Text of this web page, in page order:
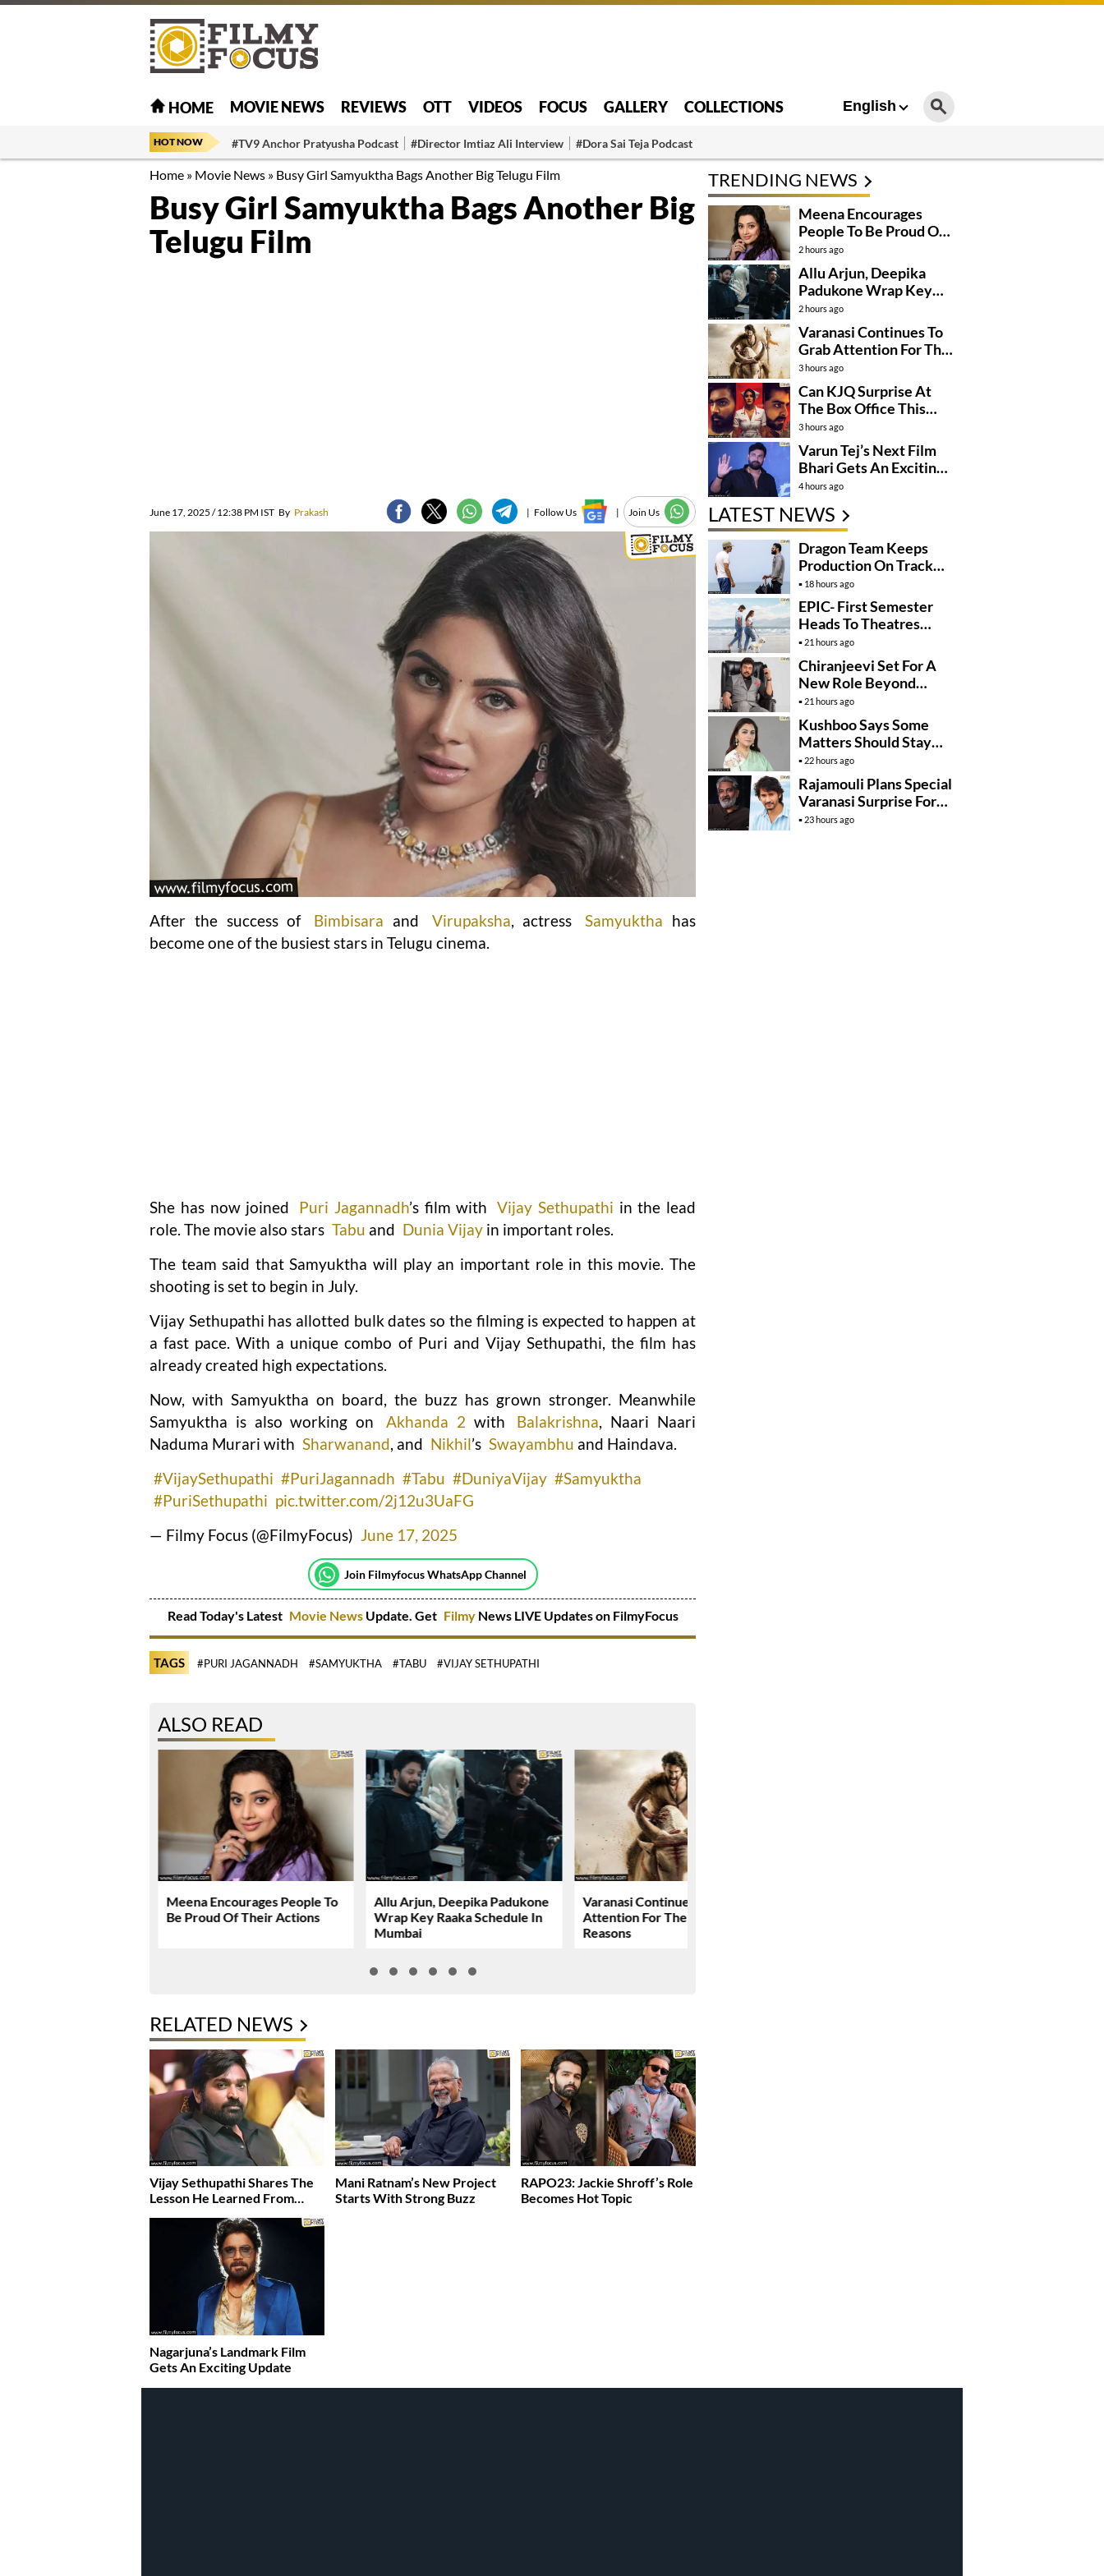
HOME MOVIE NEWS REVIEWS OTT VIDEOS FOCUS GALLERY COLLECTIONS English
HOT NOW #TV9 Anchor Pratyusha Podcast #Director Imtiaz Ali Interview #Dora Sai Teja Podcast
Home » Movie News » Busy Girl Samyuktha Bags Another Big Telugu Film
Busy Girl Samyuktha Bags Another Big
Telugu Film
June 17, 2025 / 12:38 PM IST By Prakash | Follow Us | Join Us
After the success of Bimbisara and Virupaksha, actress Samyuktha has
become one of the busiest stars in Telugu cinema.
She has now joined Puri Jagannadh’s film with Vijay Sethupathi in the lead
role. The movie also stars Tabu and Dunia Vijay in important roles.
The team said that Samyuktha will play an important role in this movie. The
shooting is set to begin in July.
Vijay Sethupathi has allotted bulk dates so the filming is expected to happen at
a fast pace. With a unique combo of Puri and Vijay Sethupathi, the film has
already created high expectations.
Now, with Samyuktha on board, the buzz has grown stronger. Meanwhile
Samyuktha is also working on
Akhanda 2 with Balakrishna, Naari Naari
Naduma Murari with Sharwanand, and Nikhil’s Swayambhu and Haindava.
#VijaySethupathi #PuriJagannadh #Tabu #DuniyaVijay #Samyuktha
#PuriSethupathi pic.twitter.com/2j12u3UaFG
— Filmy Focus (@FilmyFocus) June 17, 2025
Join Filmyfocus WhatsApp Channel
Read Today's Latest Movie NewsUpdate. Get Filmy News LIVE Updates on FilmyFocus
TAGS #PURI JAGANNADH #SAMYUKTHA #TABU #VIJAY SETHUPATHI
ALSO READ
Meena Encourages People To
Be Proud Of Their Actions
Allu Arjun, Deepika Padukone
Wrap Key Raaka Schedule In
Mumbai
Varanasi Continues To Grab
Attention For The Wrong
Reasons
RELATED NEWS
Vijay Sethupathi Shares The
Lesson He Learned From…
Mani Ratnam’s New Project
Starts With Strong Buzz
RAPO23: Jackie Shroff’s Role
Becomes Hot Topic
Nagarjuna’s Landmark Film
Gets An Exciting Update
TRENDING NEWS
Meena Encourages
People To Be Proud Of
Their Actions
2 hours ago
Allu Arjun, Deepika
Padukone Wrap Key
Raaka Schedule In
Mumbai
2 hours ago
Varanasi Continues To
Grab Attention For The
Wrong Reasons
3 hours ago
Can KJQ Surprise At
The Box Office This
Friday?
3 hours ago
Varun Tej’s Next Film
Bhari Gets An Exciting
Mega Surprise
4 hours ago
LATEST NEWS
Dragon Team Keeps
Production On Track
Despite NTR’s Injury
18 hours ago
EPIC- First Semester
Heads To Theatres
With Strong
Momentum
21 hours ago
Chiranjeevi Set For A
New Role Beyond
Cinema?
21 hours ago
Kushboo Says Some
Matters Should Stay
Private
22 hours ago
Rajamouli Plans Special
Varanasi Surprise For
Mahesh Babu’s
23 hours ago